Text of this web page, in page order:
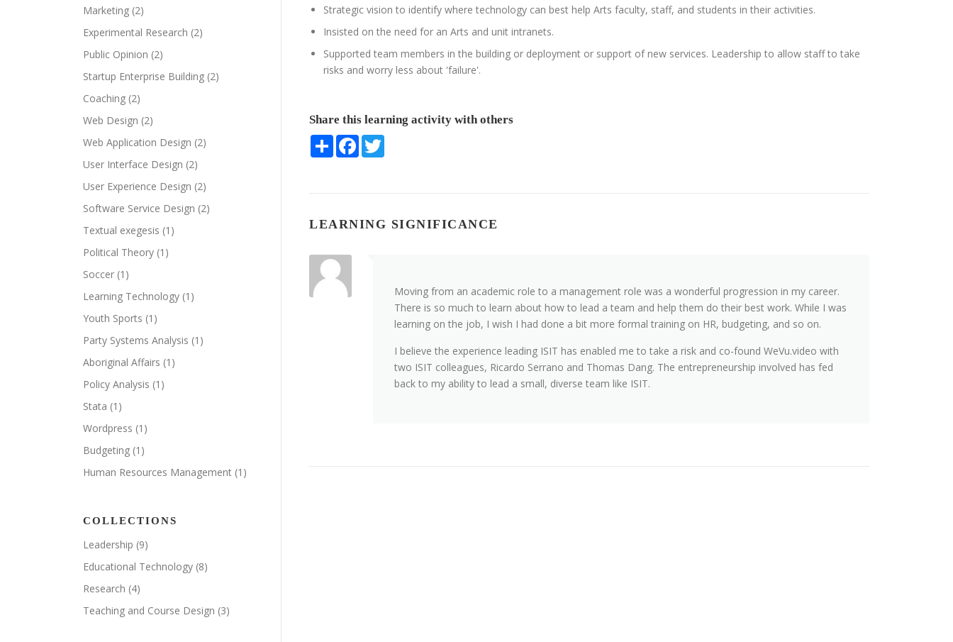
Strategic vision to identify where technology can best help Arts faculty, staff, and students in their activities.
Insisted on the need for an Arts and unit intranets.
Supported team members in the building or deployment or support of new services. Leadership to allow staff to take
risks and worry less about 'failure'.
Share this learning activity with others
Share Facebook
LEARNING SIGNIFICANCE
Moving from an academic role to a management role was a wonderful progression in my career.
There is so much to learn about how to lead a team and help them do their best work. While I was
learning on the job, I wish I had done a bit more formal training on HR, budgeting, and so on.
I believe the experience leading ISIT has enabled me to take a risk and co-found WeVu.video with
two ISIT colleagues, Ricardo Serrano and Thomas Dang. The entrepreneurship involved has fed
back to my ability to lead a small, diverse team like ISIT.
Marketing (2)
Experimental Research (2)
Public Opinion (2)
Startup Enterprise Building (2)
Coaching (2)
Web Design (2)
Web Application Design (2)
User Interface Design (2)
User Experience Design (2)
Software Service Design (2)
Textual exegesis (1)
Political Theory (1)
Soccer (1)
Learning Technology (1)
Youth Sports (1)
Party Systems Analysis (1)
Aboriginal Affairs (1)
Policy Analysis (1)
Stata (1)
Wordpress (1)
Budgeting (1)
Human Resources Management (1)
COLLECTIONS
Leadership (9)
Educational Technology (8)
Research (4)
Teaching and Course Design (3)